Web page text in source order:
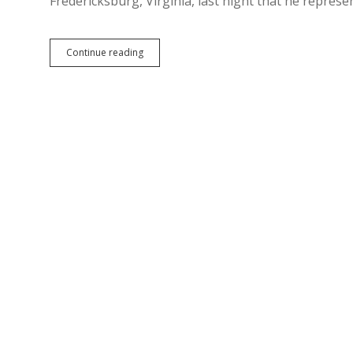
Continue readingToday’s
Big